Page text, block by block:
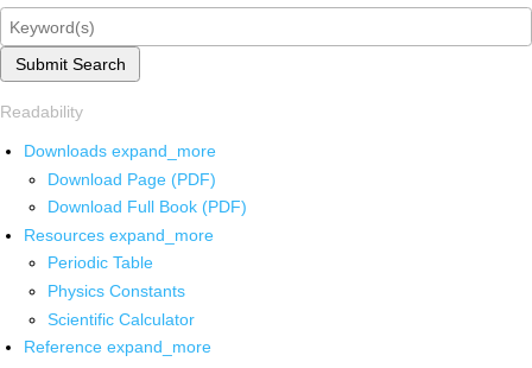
Submit Search
Readability
Downloads expand_more
Download Page (PDF)
Download Full Book (PDF)
Resources expand_more
Periodic Table
Physics Constants
Scientific Calculator
Reference expand_more